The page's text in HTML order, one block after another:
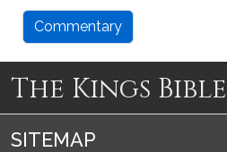
Commentary
The Kings Bible
SITEMAP